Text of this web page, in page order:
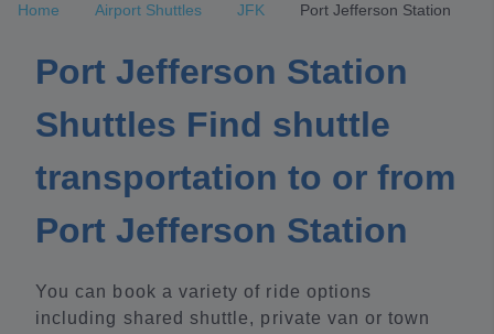
Home Airport Shuttles JFK Port Jefferson Station
Port Jefferson Station
Shuttles Find shuttle
transportation to or from
Port Jefferson Station
You can book a variety of ride options
including shared shuttle, private van or town